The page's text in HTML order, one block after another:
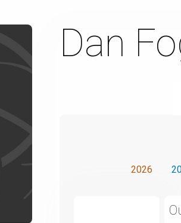
Dan
2026